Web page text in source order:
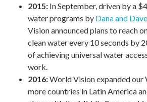
2015: In September, driven by a
water programs by Dana and
Vision announced plans to reach
clean water every 10 seconds by
of achieving universal water
work.
2016:World Vision expanded our
more countries in Latin America